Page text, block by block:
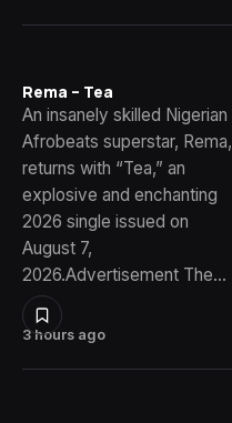
3 hours ago
Rema – Tea
An insanely skilled Nigerian
Afrobeats superstar, Rema,
returns with “Tea,” an
explosive and enchanting
2026 single issued on
August 7,
2026.Advertisement The…